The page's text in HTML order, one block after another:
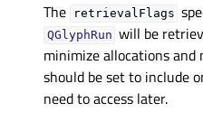
The
retrievalFlags
QGlyphRun will be
minimize allocations
should be set to include
need to access later.